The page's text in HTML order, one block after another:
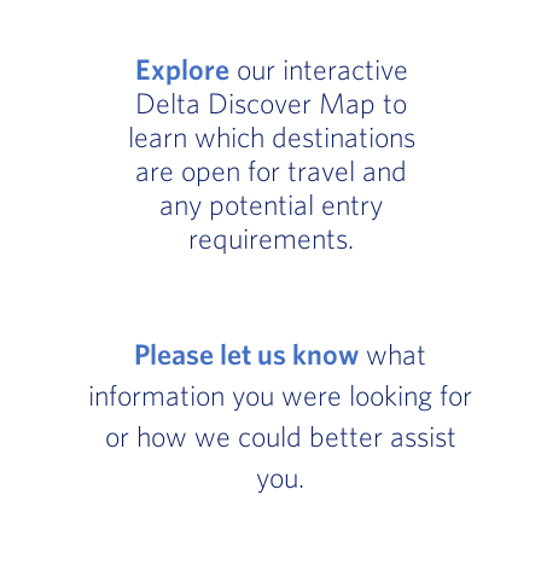
Exploreour interactive
Delta Discover Map to
learn which destinations
are open for travel and
any potential entry
requirements.
Please let us know what
information you were looking for
or how we could better assist
you.